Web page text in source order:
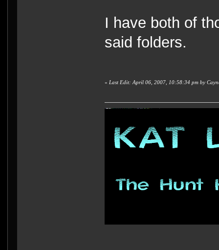
I have both of
said folders.
« Last Edit: April 06, 2007, 10:58:34 pm by